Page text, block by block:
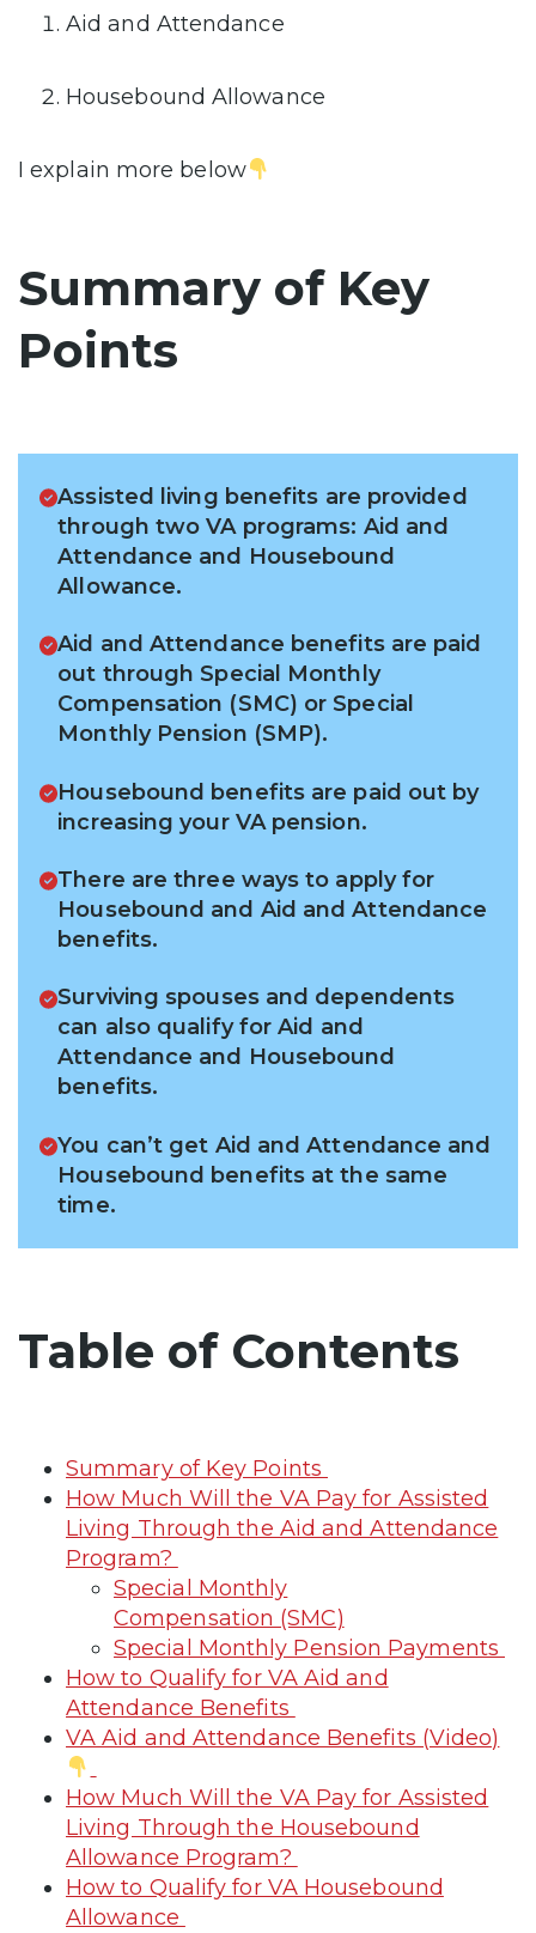
Aid and Attendance
Housebound Allowance
I explain more below
Summary of Key
Points
Assisted living benefits are provided
through two VA programs: Aid and
Attendance and Housebound
Allowance.
Aid and Attendance benefits are paid
out through Special Monthly
Compensation (SMC) or Special
Monthly Pension (SMP).
Housebound benefits are paid out by
increasing your VA pension.
There are three ways to apply for
Housebound and Aid and Attendance
benefits.
Surviving spouses and dependents
can also qualify for Aid and
Attendance and Housebound
benefits.
You can’t get Aid and Attendance and
Housebound benefits at the same
time.
Table of Contents
Summary of Key Points
How Much Will the VA Pay for Assisted
Living Through the Aid and Attendance
Program?
Special Monthly
Compensation (SMC)
Special Monthly Pension Payments
How to Qualify for VA Aid and
Attendance Benefits
VA Aid and Attendance Benefits (Video)
How Much Will the VA Pay for Assisted
Living Through the Housebound
Allowance Program?
How to Qualify for VA Housebound
Allowance